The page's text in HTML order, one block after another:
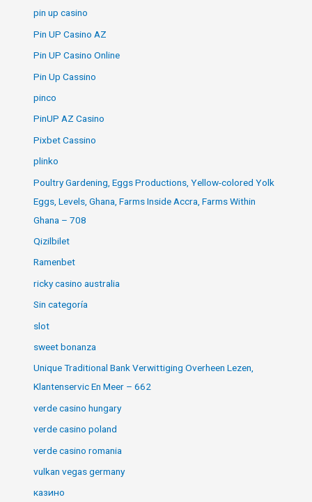
pin up casino
Pin UP Casino AZ
Pin UP Casino Online
Pin Up Cassino
pinco
PinUP AZ Casino
Pixbet Cassino
plinko
Poultry Gardening, Eggs Productions, Yellow-colored Yolk
Eggs, Levels, Ghana, Farms Inside Accra, Farms Within
Ghana – 708
Qizilbilet
Ramenbet
ricky casino australia
Sin categoría
slot
sweet bonanza
Unique Traditional Bank Verwittiging Overheen Lezen,
Klantenservic En Meer – 662
verde casino hungary
verde casino poland
verde casino romania
vulkan vegas germany
казино